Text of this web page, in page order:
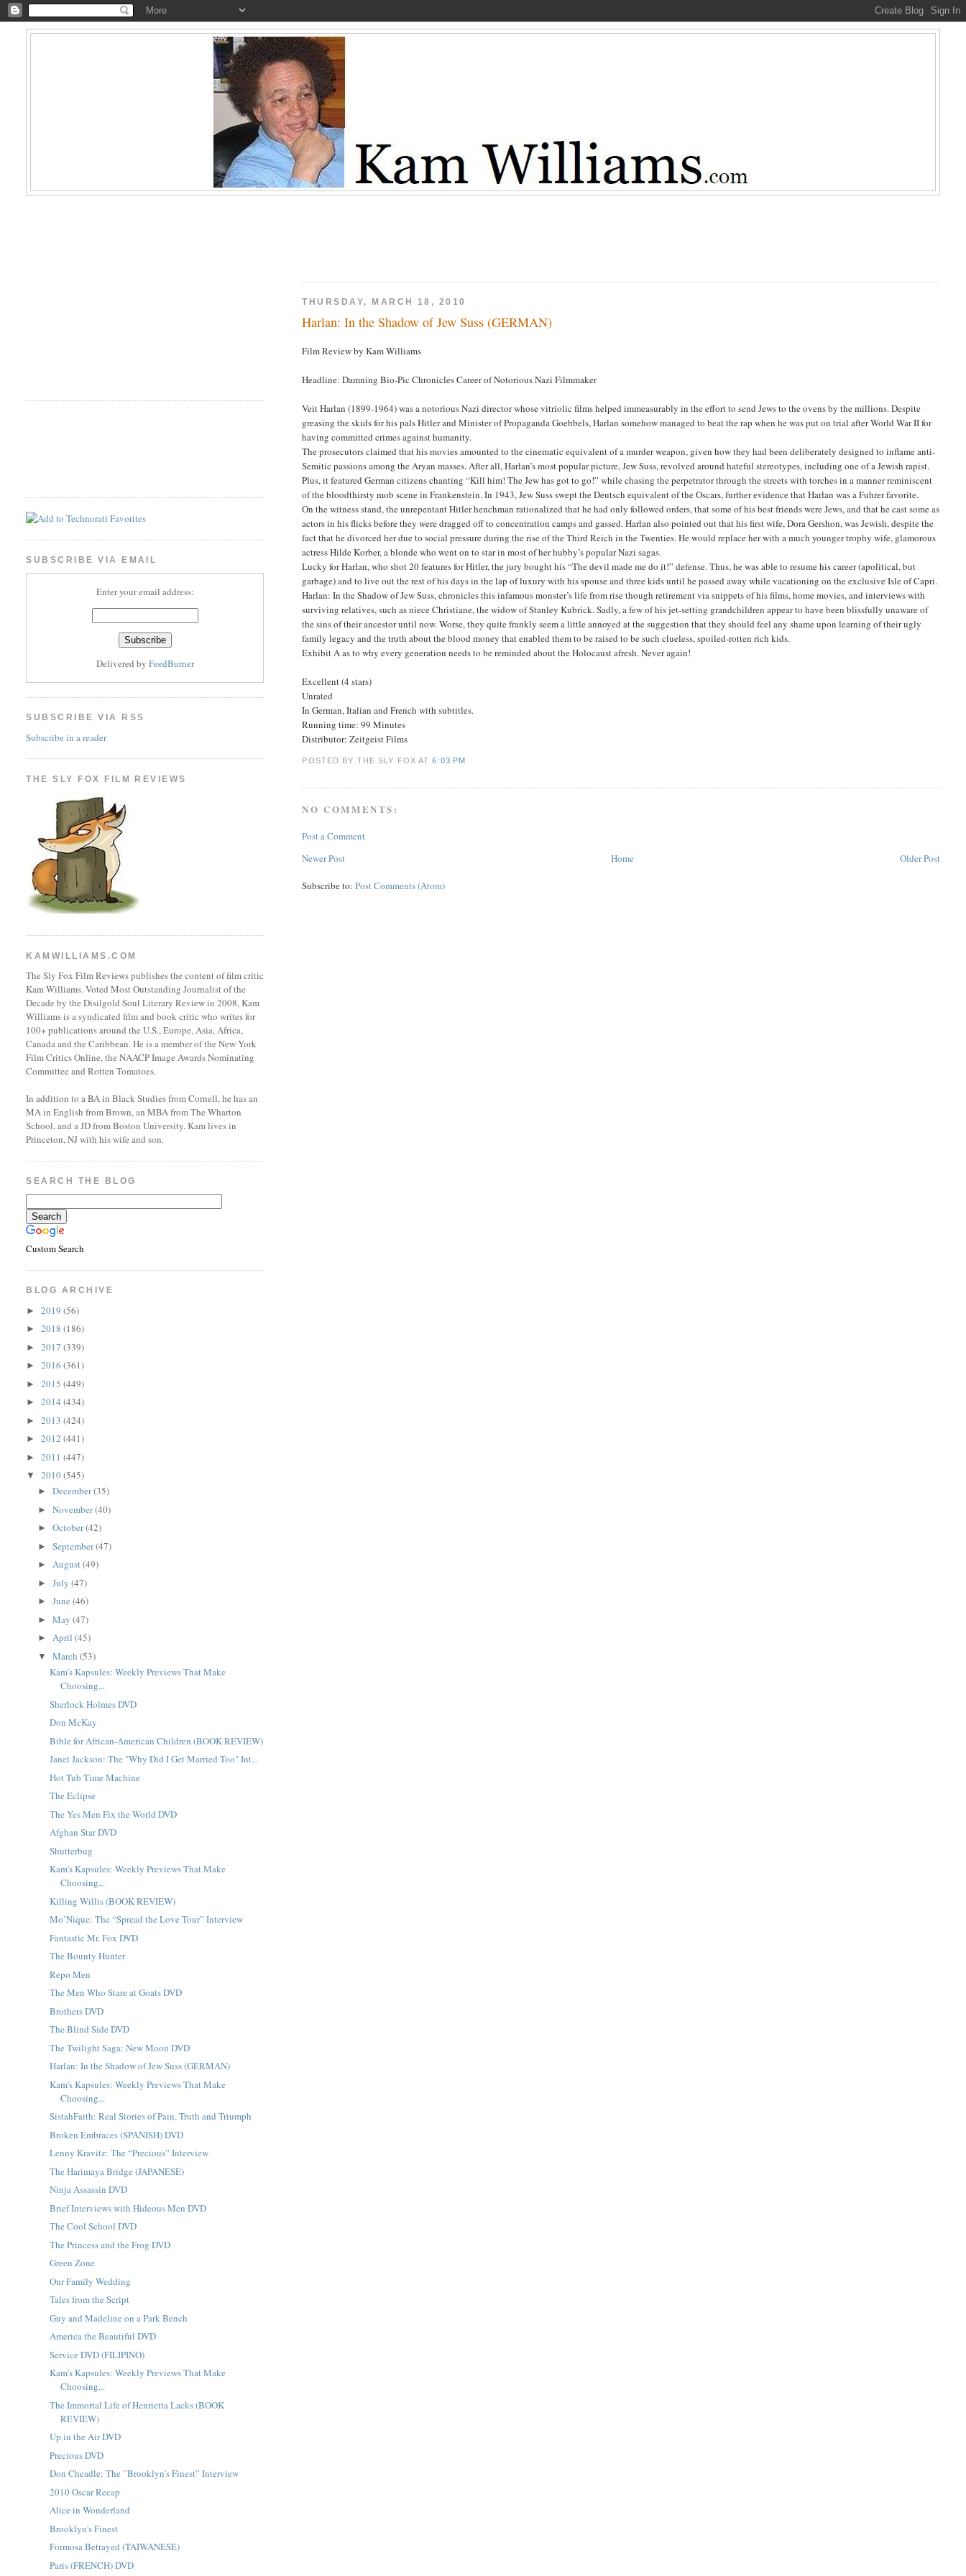
THURSDAY, MARCH 18, 2010
Harlan: In the Shadow of Jew Suss (GERMAN)
Film Review by Kam Williams
Headline: Damning Bio-Pic Chronicles Career of Notorious Nazi Filmmaker
Veit Harlan (1899-1964) was a notorious Nazi director whose vitriolic films helped immeasurably in the effort to send Jews to the ovens by the millions. Despite
greasing the skids for his pals Hitler and Minister of Propaganda Goebbels, Harlan somehow managed to beat the rap when he was put on trial after World War II for
having committed crimes against humanity.
The prosecutors claimed that his movies amounted to the cinematic equivalent of a murder weapon, given how they had been deliberately designed to inflame anti-
Semitic passions among the Aryan masses. After all, Harlan’s most popular picture, Jew Suss, revolved around hateful stereotypes, including one of a Jewish rapist.
Plus, it featured German citizens chanting “Kill him! The Jew has got to go!” while chasing the perpetrator through the streets with torches in a manner reminiscent
of the bloodthirsty mob scene in Frankenstein. In 1943, Jew Suss swept the Deutsch equivalent of the Oscars, further evidence that Harlan was a Fuhrer favorite.
On the witness stand, the unrepentant Hitler henchman rationalized that he had only followed orders, that some of his best friends were Jews, and that he cast some as
actors in his flicks before they were dragged off to concentration camps and gassed. Harlan also pointed out that his first wife, Dora Gershon, was Jewish, despite the
fact that he divorced her due to social pressure during the rise of the Third Reich in the Twenties. He would replace her with a much younger trophy wife, glamorous
actress Hilde Korber, a blonde who went on to star in most of her hubby’s popular Nazi sagas.
Lucky for Harlan, who shot 20 features for Hitler, the jury bought his “The devil made me do it!” defense. Thus, he was able to resume his career (apolitical, but
garbage) and to live out the rest of his days in the lap of luxury with his spouse and three kids until he passed away while vacationing on the exclusive Isle of Capri.
Harlan: In the Shadow of Jew Suss, chronicles this infamous monster’s life from rise though retirement via snippets of his films, home movies, and interviews with
surviving relatives, such as niece Christiane, the widow of Stanley Kubrick. Sadly, a few of his jet-setting grandchildren appear to have been blissfully unaware of
the sins of their ancestor until now. Worse, they quite frankly seem a little annoyed at the suggestion that they should feel any shame upon learning of their ugly
family legacy and the truth about the blood money that enabled them to be raised to be such clueless, spoiled-rotten rich kids.
Exhibit A as to why every generation needs to be reminded about the Holocaust afresh. Never again!
Excellent (4 stars)
Unrated
In German, Italian and French with subtitles.
Running time: 99 Minutes
Distributor: Zeitgeist Films
POSTED BY THE SLY FOXAT6:03 PM
NO COMMENTS:
Post a Comment
Newer Post
Older Post
Home
Subscribe to:Post Comments (Atom)
SUBSCRIBE VIA EMAIL
Enter your email address:
Delivered by FeedBurner
SUBSCRIBE VIA RSS
Subscribe in a reader
THE SLY FOX FILM REVIEWS
KAMWILLIAMS.COM
The Sly Fox Film Reviews publishes the content of film critic
Kam Williams. Voted Most Outstanding Journalist of the
Decade by the Disilgold Soul Literary Review in 2008, Kam
Williams is a syndicated film and book critic who writes for
100+ publications around the U.S., Europe, Asia, Africa,
Canada and the Caribbean. He is a member of the New York
Film Critics Online, the NAACP Image Awards Nominating
Committee and Rotten Tomatoes.
In addition to a BA in Black Studies from Cornell, he has an
MA in English from Brown, an MBA from The Wharton
School, and a JD from Boston University. Kam lives in
Princeton, NJ with his wife and son.
SEARCH THE BLOG
Custom Search
BLOG ARCHIVE
►2019(56)
►2018(186)
►2017(339)
►2016(361)
►2015(449)
►2014(434)
►2013(424)
►2012(441)
►2011(447)
▼2010(545)
►December(35)
►November(40)
►October(42)
►September(47)
►August(49)
►July(47)
►June(46)
►May(47)
►April(45)
▼March(53)
Kam's Kapsules: Weekly Previews That Make
Choosing...
Sherlock Holmes DVD
Don McKay
Bible for African-American Children (BOOK REVIEW)
Janet Jackson: The "Why Did I Get Married Too" Int...
Hot Tub Time Machine
The Eclipse
The Yes Men Fix the World DVD
Afghan Star DVD
Shutterbug
Kam's Kapsules: Weekly Previews That Make
Choosing...
Killing Willis (BOOK REVIEW)
Mo’Nique: The “Spread the Love Tour” Interview
Fantastic Mr. Fox DVD
The Bounty Hunter
Repo Men
The Men Who Stare at Goats DVD
Brothers DVD
The Blind Side DVD
The Twilight Saga: New Moon DVD
Harlan: In the Shadow of Jew Suss (GERMAN)
Kam's Kapsules: Weekly Previews That Make
Choosing...
SistahFaith: Real Stories of Pain, Truth and Triumph
Broken Embraces (SPANISH) DVD
Lenny Kravitz: The “Precious” Interview
The Harimaya Bridge (JAPANESE)
Ninja Assassin DVD
Brief Interviews with Hideous Men DVD
The Cool School DVD
The Princess and the Frog DVD
Green Zone
Our Family Wedding
Tales from the Script
Guy and Madeline on a Park Bench
America the Beautiful DVD
Service DVD (FILIPINO)
Kam's Kapsules: Weekly Previews That Make
Choosing...
The Immortal Life of Henrietta Lacks (BOOK
REVIEW)
Up in the Air DVD
Precious DVD
Don Cheadle: The ”Brooklyn’s Finest” Interview
2010 Oscar Recap
Alice in Wonderland
Brooklyn's Finest
Formosa Betrayed (TAIWANESE)
Paris (FRENCH) DVD